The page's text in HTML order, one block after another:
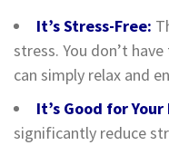
It’s Stress-Free:
stress. You don’t
can simply relax and
It’s Good for
significantly reduce